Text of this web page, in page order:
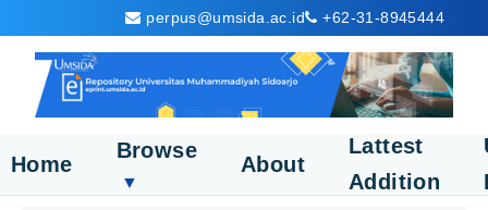
perpus@umsida.ac.id +62-31-8945444
Home
Browse
▼
About
Lattest
Addition